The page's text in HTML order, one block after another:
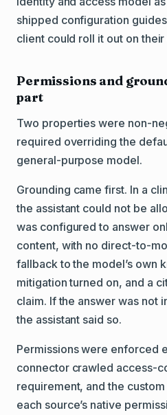
shipped configuration
client could roll it out on their
Permissions and
part
Two properties were non-
required overriding the
general-purpose model.
Grounding came first. In a
the assistant could not be
was configured to answer
content, with no direct-to-
fallback to the model’s own
mitigation turned on, and a
claim. If the answer was not
the assistant said so.
Permissions were enforced
connector crawled access-
requirement, and the
each source’s native